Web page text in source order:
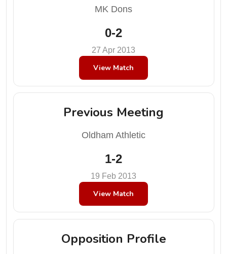
MK Dons
0-2
27 Apr 2013
View Match
Previous Meeting
Oldham Athletic
1-2
19 Feb 2013
View Match
Opposition Profile